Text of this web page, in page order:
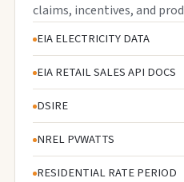
claims, incentives, and
EIA ELECTRICITY DATA
EIA RETAIL SALES API DOCS
DSIRE
NREL PVWATTS
RESIDENTIAL RATE PERIOD